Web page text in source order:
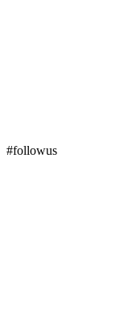
#followus